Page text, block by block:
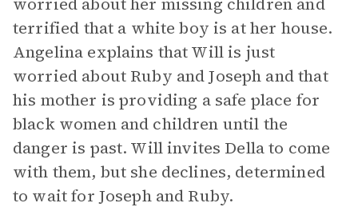
terrified that a white boy is at her house.
Angelina explains that Will is just
worried about Ruby and Joseph and that
his mother is providing a safe place for
black women and children until the
danger is past. Will invites Della to come
with them, but she declines, determined
to wait for Joseph and Ruby.